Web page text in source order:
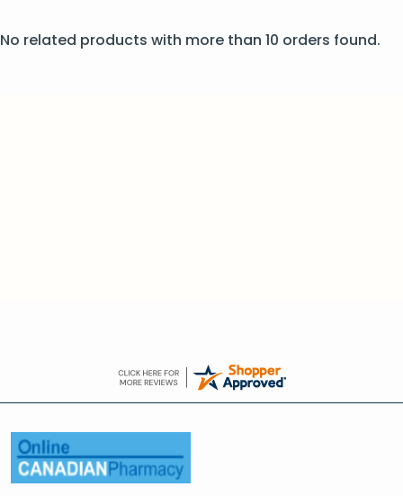
No related products with more than 10 orders found.